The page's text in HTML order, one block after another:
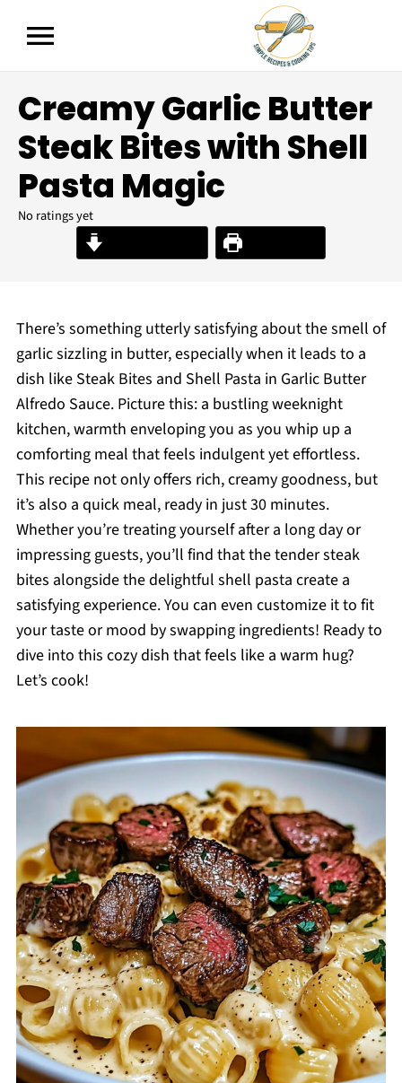
Creamy Garlic Butter
Steak Bites with Shell
Pasta Magic
No ratings yet
Print Recipe
There’s something utterly satisfying about the smell of
garlic sizzling in butter, especially when it leads to a
dish like Steak Bites and Shell Pasta in Garlic Butter
Alfredo Sauce. Picture this: a bustling weeknight
kitchen, warmth enveloping you as you whip up a
comforting meal that feels indulgent yet effortless.
This recipe not only offers rich, creamy goodness, but
it’s also a quick meal, ready in just 30 minutes.
Whether you’re treating yourself after a long day or
impressing guests, you’ll find that the tender steak
bites alongside the delightful shell pasta create a
satisfying experience. You can even customize it to fit
your taste or mood by swapping ingredients! Ready to
dive into this cozy dish that feels like a warm hug?
Let’s cook!